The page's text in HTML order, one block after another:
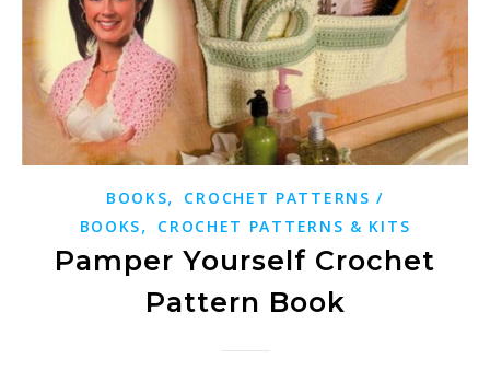
BOOKS,
CROCHET PATTERNS /
BOOKS, CROCHET PATTERNS & KITS
Pamper Yourself Crochet
Pattern Book